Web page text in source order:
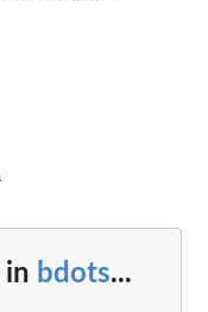
in bdots...